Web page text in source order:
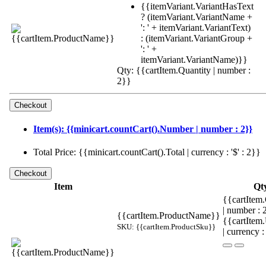
{{itemVariant.VariantHasText
? (itemVariant.VariantName +
': ' + itemVariant.VariantText)
: (itemVariant.VariantGroup +
': ' +
itemVariant.VariantName)}}
Qty: {{cartItem.Quantity | number :
2}}
Item(s): {{minicart.countCart().Number | number : 2}}
Total Price: {{minicart.countCart().Total | currency : '$' : 2}}
Item
{{cartItem.ProductName}}
SKU: {{cartItem.ProductSku}}
| number
| currency